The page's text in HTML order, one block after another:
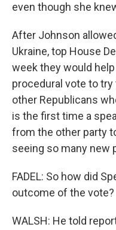
even though she
After Johnson
Ukraine, top House
week they would
procedural vote to
other Republicans
is the first time a
from the other party
seeing so many new
FADEL: So how did
outcome of the vote?
WALSH: He told